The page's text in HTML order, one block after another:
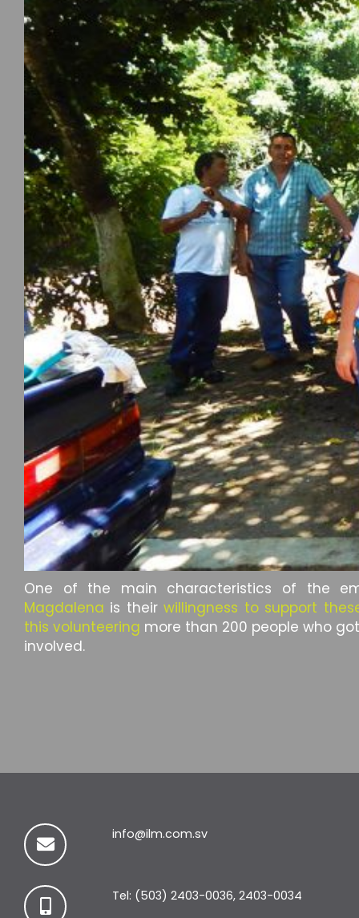
One of the main characteristics of the
Magdalena is theirwillingness to support
this volunteering more than 200 people who got
involved.
info@ilm.com.sv
Tel: (503) 2403-0036, 2403-0034